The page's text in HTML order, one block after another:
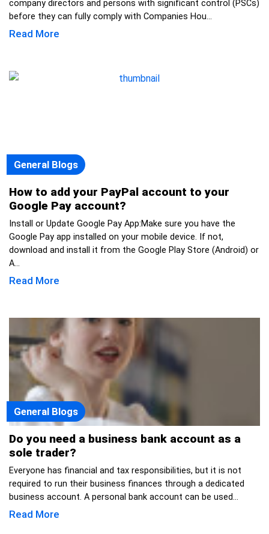
company directors and persons with significant control (PSCs)
before they can fully comply with Companies Hou...
Read More
General Blogs
How to add your PayPal account to your
Google Pay account?
Install or Update Google Pay App:Make sure you have the
Google Pay app installed on your mobile device. If not,
download and install it from the Google Play Store (Android) or
A...
Read More
General Blogs
Do you need a business bank account as a
sole trader?
Everyone has financial and tax responsibilities, but it is not
required to run their business finances through a dedicated
business account. A personal bank account can be used...
Read More